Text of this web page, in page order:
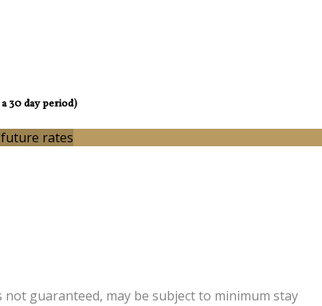
30 day period)
rates
guaranteed, may be subject to minimum stay